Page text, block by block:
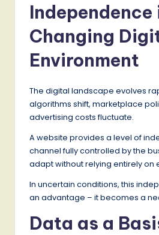
Independence
Changing
Environment
The digital landscape evolves
algorithms shift, marketplace
advertising costs fluctuate.
A website provides a level of
channel fully controlled by the
adapt without relying entirely on
In uncertain conditions, this
an advantage – it becomes a
Data as a